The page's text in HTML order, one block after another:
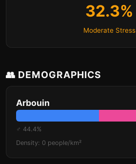
32.3%
Moderate Stress
👥 DEMOGRAPHICS
Arbouin
♂ 44.4%
Density: 0 people/km²